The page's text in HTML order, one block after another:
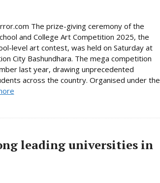
The prize-giving ceremony of the
and College Art Competition 2025, the
level art contest, was held on Saturday at
City Bashundhara. The mega competition
last year, drawing unprecedented
across the country. Organised under the
leading universities in